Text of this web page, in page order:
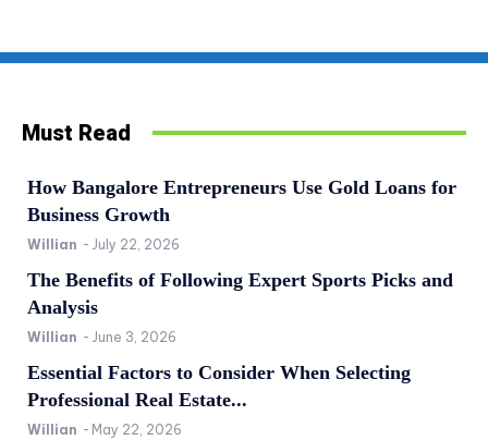
Must Read
How Bangalore Entrepreneurs Use Gold Loans for
Business Growth
Willian - July 22, 2026
The Benefits of Following Expert Sports Picks and
Analysis
Willian - June 3, 2026
Essential Factors to Consider When Selecting
Professional Real Estate...
Willian - May 22, 2026